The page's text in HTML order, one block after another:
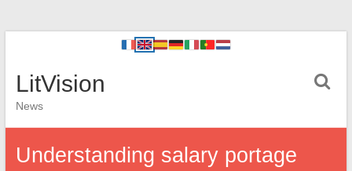
LitVision
News
Understanding salary portage